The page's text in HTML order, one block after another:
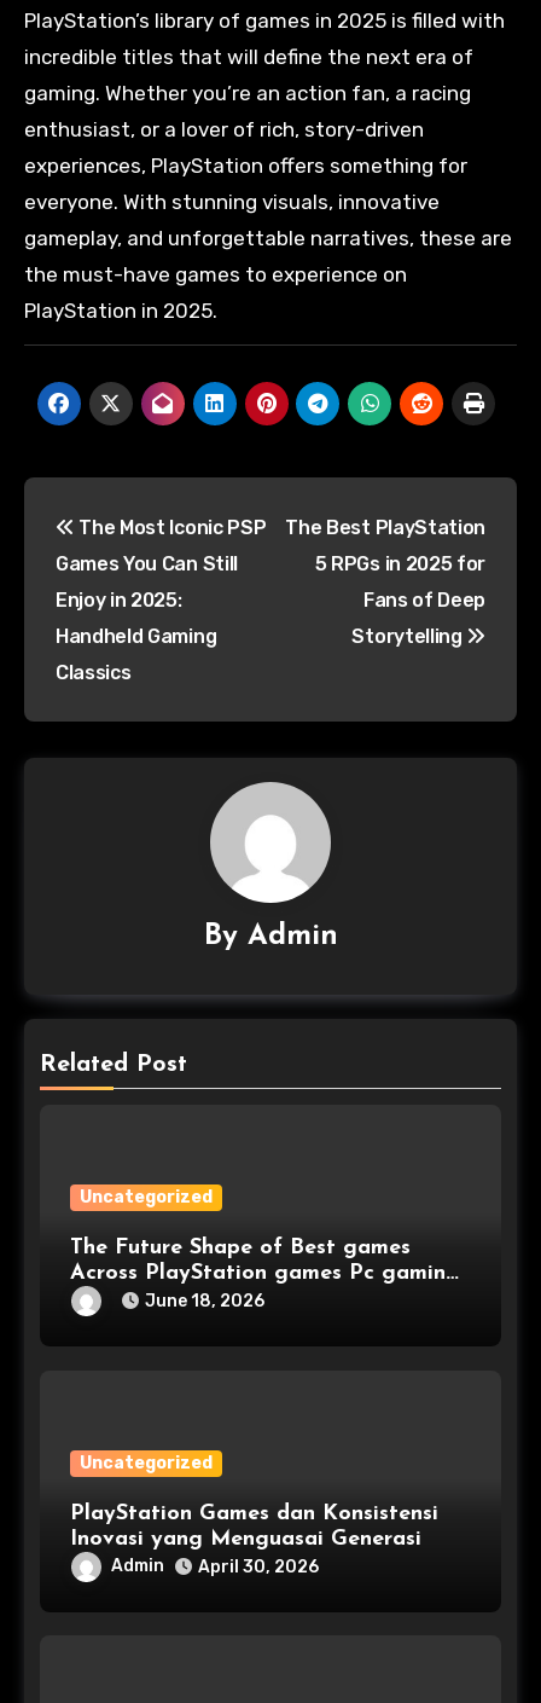
PlayStation’s library of games in 2025 is filled with
incredible titles that will define the next era of
gaming. Whether you’re an action fan, a racing
enthusiast, or a lover of rich, story-driven
experiences, PlayStation offers something for
everyone. With stunning visuals, innovative
gameplay, and unforgettable narratives, these are
the must-have games to experience on
PlayStation in 2025.
The Most Iconic PSP
Games You Can Still
Enjoy in 2025:
Handheld Gaming
Classics
The Best PlayStation
5 RPGs in 2025 for
Fans of Deep
Storytelling
By Admin
Related Post
Uncategorized
The Future Shape of Best games
Across PlayStation games Pc gaming
and Console games
June 18, 2026
Uncategorized
PlayStation Games dan Konsistensi
Inovasi yang Menguasai Generasi
Admin April 30, 2026